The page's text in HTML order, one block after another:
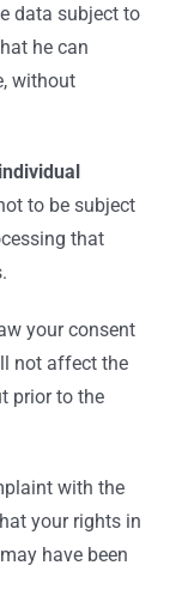
data subject to
he can
without
to be subject
that
your consent
not affect the
prior to the
with the
your rights in
have been